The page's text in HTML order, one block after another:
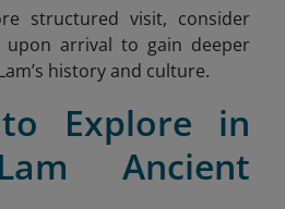
structured visit, consider
arrival to gain deeper
history and culture.
Explore in
Ancient